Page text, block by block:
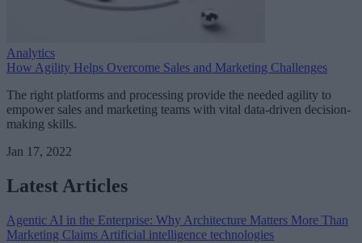
Analytics
How Agility Helps Overcome Sales and Marketing Challenges
The right platforms and processing provide the needed agility to
empower sales and marketing teams with vital data-driven decision-
making skills.
Jan 17, 2022
Latest Articles
Agentic AI in the Enterprise: Why Architecture Matters More Than
Marketing Claims Artificial intelligence technologies